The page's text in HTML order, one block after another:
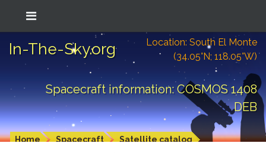
In-The-Sky.org
Location: South El Monte
(34.05°N; 118.05°W)
Spacecraft information: COSMOS 1408
DEB
Home Spacecraft Satellite catalog